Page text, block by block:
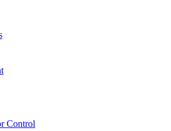
Control